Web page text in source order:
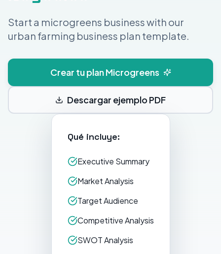
Start a microgreens business with our
urban farming business plan template.
Crear tu plan Microgreens
Descargar ejemplo PDF
Qué incluye:
Executive Summary
Market Analysis
Target Audience
Competitive Analysis
SWOT Analysis